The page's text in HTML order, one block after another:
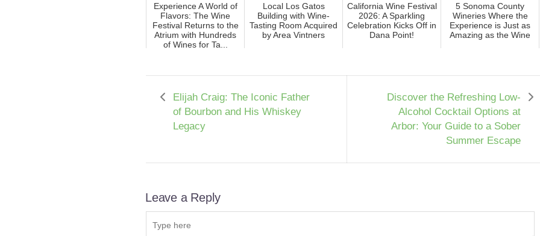
Experience A World of
Flavors: The Wine
Festival Returns to the
Atrium with Hundreds
of Wines for Ta...
Local Los Gatos
Building with Wine-
Tasting Room Acquired
by Area Vintners
California Wine Festival
2026: A Sparkling
Celebration Kicks Off in
Dana Point!
5 Sonoma County
Wineries Where the
Experience is Just as
Amazing as the Wine
Elijah Craig: The Iconic Father
of Bourbon and His Whiskey
Legacy
Discover the Refreshing Low-
Alcohol Cocktail Options at
Arbor: Your Guide to a Sober
Summer Escape
Leave a Reply